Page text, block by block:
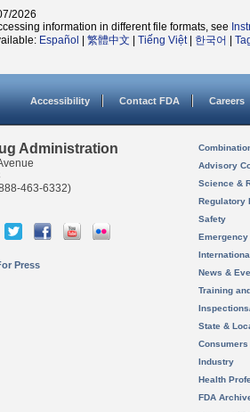
2026
information in different file formats, see
Español 繁體中文 Tiếng Việt| 한국어
Accessibility Contact FDA Careers
Administration
463-6332)
Press
Advisory
Science &
Regulatory
Safety
News &
Training
State &
Consumers
Industry
Health
FDA